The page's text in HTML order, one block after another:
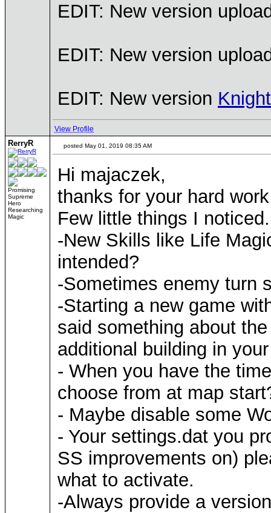
EDIT: New version
EDIT: New version
EDIT: New version
View Profile
RerryR
Promising
Supreme
Hero
Researching
Magic
posted May 01, 2019 08:35 AM
Hi majaczek,
thanks for your hard
Few little things I noticed.
-New Skills like Life
intended?
-Sometimes enemy turn
-Starting a new game
said something about
additional building in
- When you have the
choose from at map
- Maybe disable some
- Your settings.dat you
SS improvements on)
what to activate.
-Always provide a